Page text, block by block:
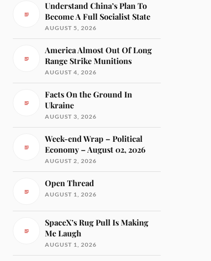
Understand China’s Plan To
Become A Full Socialist State
AUGUST 5, 2026
America Almost Out Of Long
Range Strike Munitions
AUGUST 4, 2026
Facts On the Ground In
Ukraine
AUGUST 3, 2026
Week-end Wrap – Political
Economy – August 02, 2026
AUGUST 2, 2026
Open Thread
AUGUST 1, 2026
SpaceX’s Rug Pull Is Making
Me Laugh
AUGUST 1, 2026